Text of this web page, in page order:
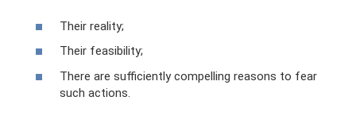
Their reality;
Their feasibility;
There are sufficiently compelling reasons to fear
such actions.